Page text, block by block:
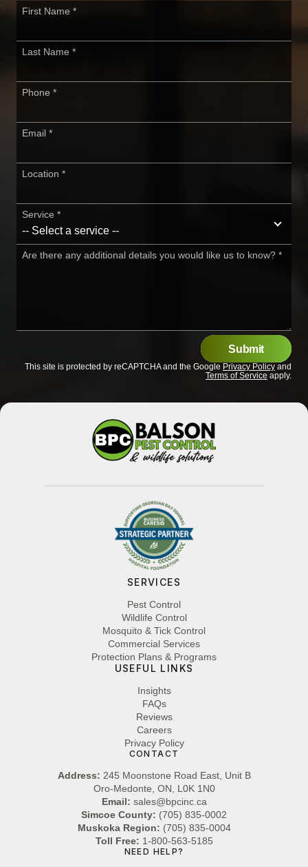
First Name *
Last Name *
Phone *
Email *
Location *
Service *
-- Select a service --
Are there any additional details you would like us to know? *
Submit
This site is protected by reCAPTCHA and the Google Privacy Policy and
Terms of Service apply.
SERVICES
Pest Control
Wildlife Control
Mosquito & Tick Control
Commercial Services
Protection Plans & Programs
USEFUL LINKS
Insights
FAQs
Reviews
Careers
Privacy Policy
CONTACT
Address: 245 Moonstone Road East, Unit B
Oro-Medonte, ON, L0K 1N0
Email: sales@bpcinc.ca
Simcoe County: (705) 835-0002
Muskoka Region: (705) 835-0004
Toll Free: 1-800-563-5185
NEED HELP?